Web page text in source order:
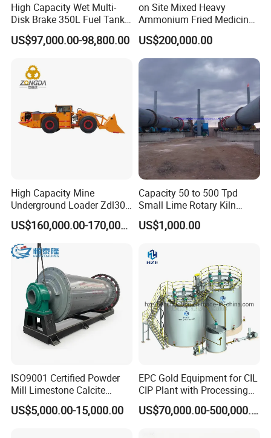
High Capacity Wet Multi-
Disk Brake 350L Fuel Tank
Underground Dump Truck
US$97,000.00-98,800.00
on Site Mixed Heavy
Ammonium Fried Medicine
Truck
US$200,000.00
High Capacity Mine
Underground Loader Zdl307
Underground Mining Loader
US$160,000.00-170,000.00
Capacity 50 to 500 Tpd
Small Lime Rotary Kiln
Plant
US$1,000.00
ISO9001 Certified Powder
Mill Limestone Calcite
Dolomite Talc Kaolin
Bentonite Barite Fluorite
US$5,000.00-15,000.00
EPC Gold Equipment for CIL
CIP Plant with Processing
Engineering Design
US$70,000.00-500,000.00